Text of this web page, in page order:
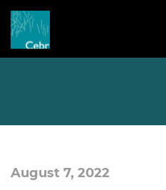
August 7, 2022